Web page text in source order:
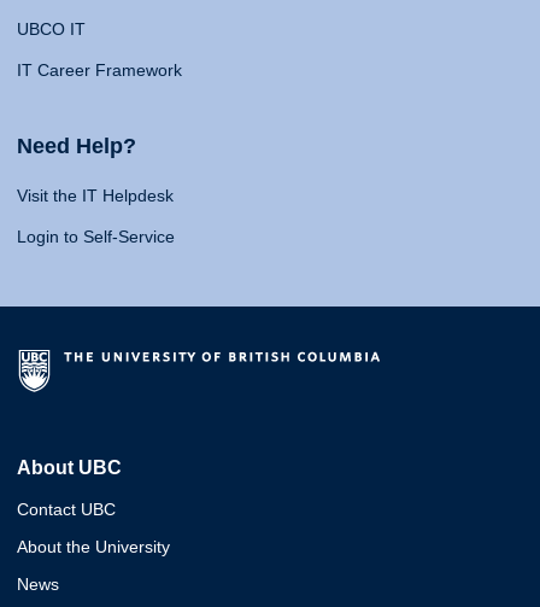
UBCO IT
IT Career Framework
Need Help?
Visit the IT Helpdesk
Login to Self-Service
About UBC
Contact UBC
About the University
News